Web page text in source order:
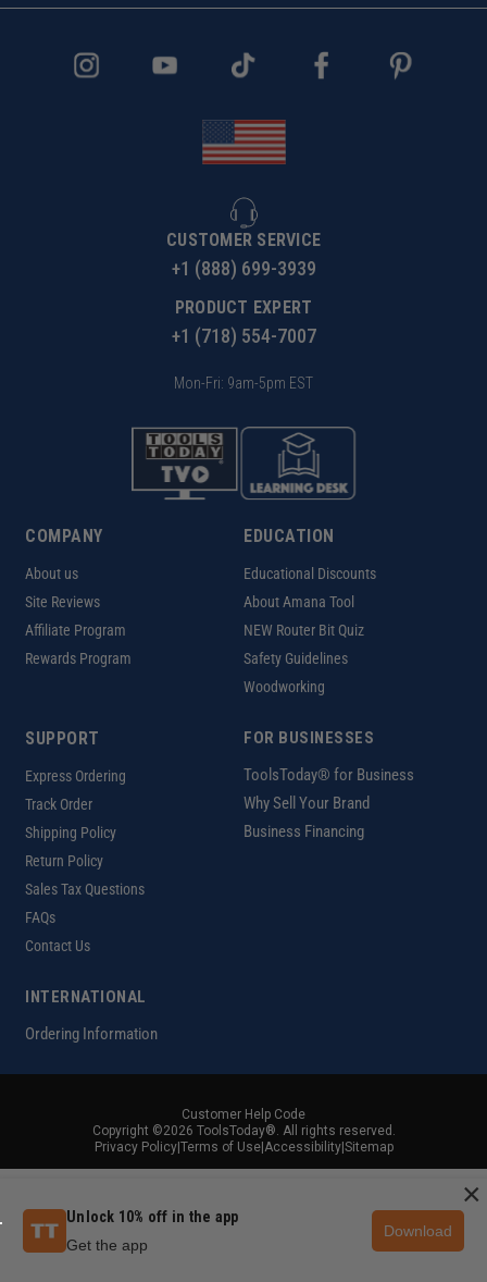
CUSTOMER SERVICE
+1 (888) 699-3939
PRODUCT EXPERT
+1 (718) 554-7007
Mon-Fri: 9am-5pm EST
COMPANY
About us
Site Reviews
Affiliate Program
Rewards Program
EDUCATION
Educational Discounts
About Amana Tool
NEW Router Bit Quiz
Safety Guidelines
Woodworking
SUPPORT
Express Ordering
Track Order
Shipping Policy
Return Policy
Sales Tax Questions
FAQs
Contact Us
FOR BUSINESSES
ToolsToday® for Business
Why Sell Your Brand
Business Financing
INTERNATIONAL
Ordering Information
Copyright ©2026 ToolsToday®. All rights reserved.
Privacy Policy| Terms of Use| Accessibility| Sitemap
Customer Help Code
Unlock 10% off in the app
Get the app
Download
×